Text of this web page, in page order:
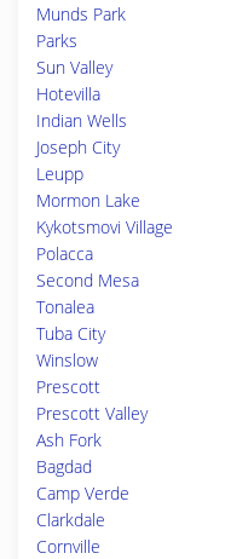
Munds Park
Parks
Sun Valley
Hotevilla
Indian Wells
Joseph City
Leupp
Mormon Lake
Kykotsmovi Village
Polacca
Second Mesa
Tonalea
Tuba City
Winslow
Prescott
Prescott Valley
Ash Fork
Bagdad
Camp Verde
Clarkdale
Cornville